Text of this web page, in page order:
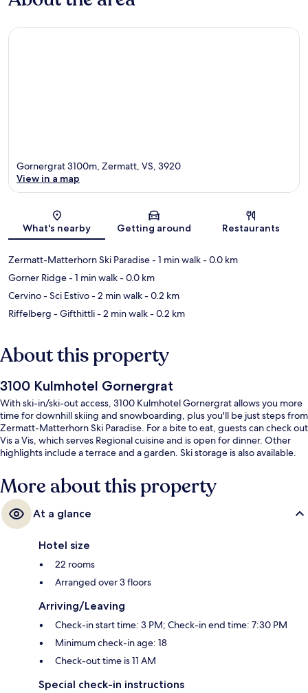
Map
Gornergrat 3100m, Zermatt, VS, 3920
View in a map
What's nearby Getting around Restaurants
Zermatt-Matterhorn Ski Paradise- 1 min walk- 0.0 km
Gorner Ridge- 1 min walk- 0.0 km
Cervino - Sci Estivo- 2 min walk- 0.2 km
Riffelberg - Gifthittli- 2 min walk- 0.2 km
About this property
3100 Kulmhotel Gornergrat
With ski-in/ski-out access, 3100 Kulmhotel Gornergrat allows you more
time for downhill skiing and snowboarding, plus you'll be just steps from
Zermatt-Matterhorn Ski Paradise. For a bite to eat, guests can check out
Vis a Vis, which serves Regional cuisine and is open for dinner. Other
highlights include a terrace and a garden. Ski storage is also available.
More about this property
At a glance
Hotel size
22 rooms
Arranged over 3 floors
Arriving/Leaving
Check-in start time: 3 PM; Check-in end time: 7:30 PM
Minimum check-in age: 18
Check-out time is 11 AM
Special check-in instructions